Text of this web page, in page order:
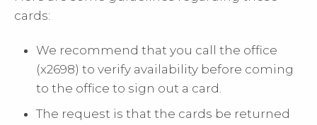
cards:
We recommend that you call the office
(x2698) to verify availability before coming
to the office to sign out a card.
The request is that the cards be returned